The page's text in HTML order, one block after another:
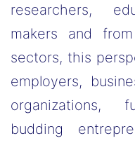
researchers,
makers and
sectors, this
employers,
organizations,
budding